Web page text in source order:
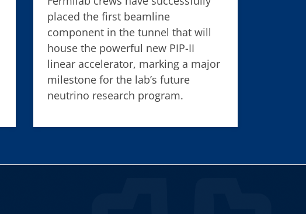
placed the first beamline
component in the tunnel that will
house the powerful new PIP-II
linear accelerator, marking a major
milestone for the lab’s future
neutrino research program.